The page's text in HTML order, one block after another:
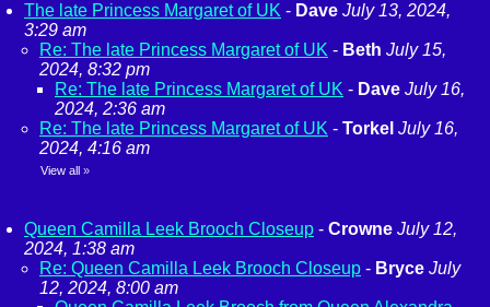
The late Princess Margaret of UK - Dave July 13, 2024,
3:29 am
Re: The late Princess Margaret of UK - Beth July 15,
2024, 8:32 pm
Re: The late Princess Margaret of UK - Dave July 16,
2024, 2:36 am
Re: The late Princess Margaret of UK - Torkel July 16,
2024, 4:16 am
View all »
Queen Camilla Leek Brooch Closeup - Crowne July 12,
2024, 1:38 am
Re: Queen Camilla Leek Brooch Closeup - Bryce July
12, 2024, 8:00 am